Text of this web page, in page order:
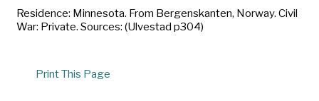
Residence: Minnesota. From Bergenskanten, Norway. Civil
War: Private. Sources: (Ulvestad p304)
Print This Page